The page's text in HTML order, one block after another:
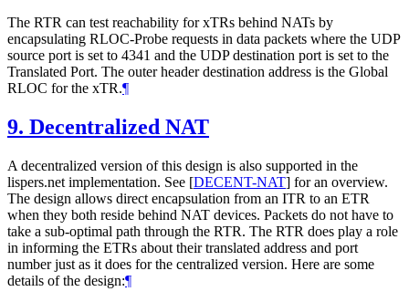
The RTR can test reachability for xTRs behind NATs by
encapsulating RLOC-Probe requests in data packets where the UDP
source port is set to 4341 and the UDP destination port is set to the
Translated Port. The outer header destination address is the Global
RLOC for the xTR.¶
9. Decentralized NAT
A decentralized version of this design is also supported in the
lispers.net implementation. See [DECENT-NAT] for an overview.
The design allows direct encapsulation from an ITR to an ETR
when they both reside behind NAT devices. Packets do not have to
take a sub-optimal path through the RTR. The RTR does play a role
in informing the ETRs about their translated address and port
number just as it does for the centralized version. Here are some
details of the design:¶